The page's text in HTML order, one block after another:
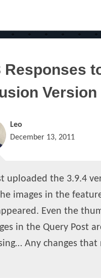
Responses
Version
Leo
December 13, 2011
uploaded the 3.9.4
images in the
Even the
in the Query Post
Any changes that